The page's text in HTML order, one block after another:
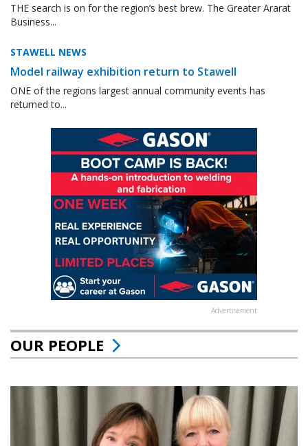
THE search is on for the region’s best brew. The Greater Ararat
Business...
STAWELL NEWS
Model railway exhibition return to Stawell
ONE of the regions largest annual community events has
returned to...
Advertisement
OUR PEOPLE